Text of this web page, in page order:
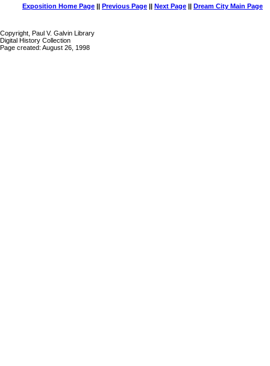
Exposition Home Page || Previous Page || Next Page || Dream City Main Page
Copyright, Paul V. Galvin Library
Digital History Collection
Page created: August 26, 1998